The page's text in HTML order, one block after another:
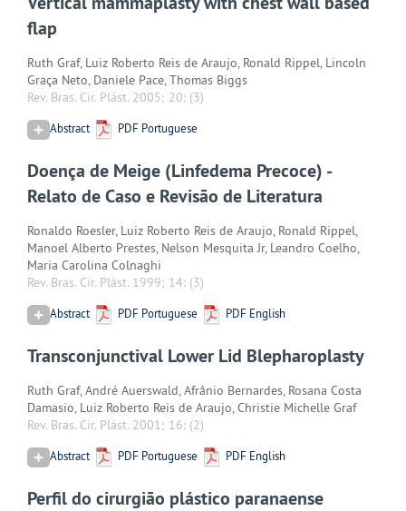
flap
Ruth Graf, Luiz Roberto Reis de Araujo, Ronald Rippel, Lincoln
Graça Neto, Daniele Pace, Thomas Biggs
Rev. Bras. Cir. Plást. 2005; 20: (3)
Abstract PDF Portuguese
Doença de Meige (Linfedema Precoce) -
Relato de Caso e Revisão de Literatura
Ronaldo Roesler, Luiz Roberto Reis de Araujo, Ronald Rippel,
Manoel Alberto Prestes, Nelson Mesquita Jr, Leandro Coelho,
Maria Carolina Colnaghi
Rev. Bras. Cir. Plást. 1999; 14: (3)
Abstract PDF Portuguese PDF English
Transconjunctival Lower Lid Blepharoplasty
Ruth Graf, André Auerswald, Afrânio Bernardes, Rosana Costa
Damasio, Luiz Roberto Reis de Araujo, Christie Michelle Graf
Rev. Bras. Cir. Plást. 2001; 16: (2)
Abstract PDF Portuguese PDF English
Perfil do cirurgião plástico paranaense